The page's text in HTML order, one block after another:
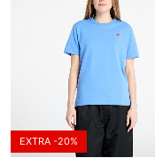
EXTRA -20%